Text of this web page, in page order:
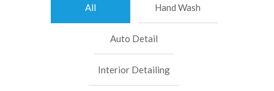
All Hand Wash
Auto Detail
Interior Detailing